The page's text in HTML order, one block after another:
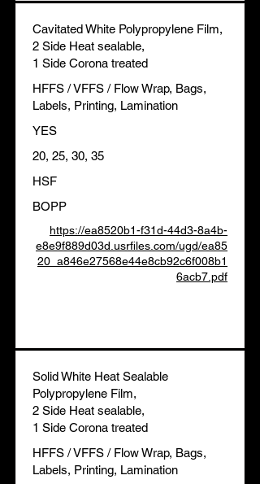
Cavitated White Polypropylene Film,
2 Side Heat sealable,
1 Side Corona treated
HFFS / VFFS / Flow Wrap, Bags,
Labels, Printing, Lamination
YES
20, 25, 30, 35
HSF
BOPP
https://ea8520b1-f31d-44d3-8a4b-
e8e9f889d03d.usrfiles.com/ugd/ea85
20_a846e27568e44e8cb92c6f008b1
6acb7.pdf
Solid White Heat Sealable
Polypropylene Film,
2 Side Heat sealable,
1 Side Corona treated
HFFS / VFFS / Flow Wrap, Bags,
Labels, Printing, Lamination